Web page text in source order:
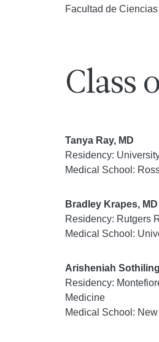
Facultad de
Class
Tanya Ray, MD
Residency:
Medical School:
Bradley Krapes, MD
Residency: Rutgers
Medical School:
Arisheniah
Residency:
Medicine
Medical School: